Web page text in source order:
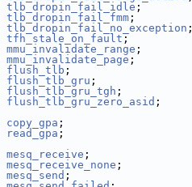
tlb_dropin_fail_idle ;
tlb_dropin_fail_fmm ;
tlb_dropin_fail_no_exception ;
tfh_stale_on_fault ;
mmu_invalidate_range ;
mmu_invalidate_page ;
flush_tlb ;
flush_tlb_gru ;
flush_tlb_gru_tgh ;
flush_tlb_gru_zero_asid ;
copy_gpa ;
read_gpa ;
mesq_receive ;
mesq_receive_none ;
mesq_send ;